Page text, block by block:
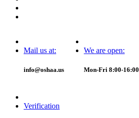
Mail us at:
info@oshaa.us
We are open:
Mon-Fri 8:00-16:00
Verification